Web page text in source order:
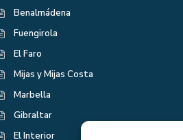
Benalmádena
Fuengirola
El Faro
Mijas y Mijas Costa
Marbella
Gibraltar
El Interior